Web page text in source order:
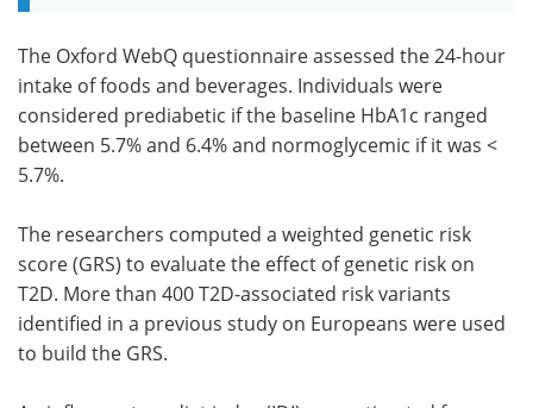
The Oxford WebQ questionnaire assessed the 24-hour
intake of foods and beverages. Individuals were
considered prediabetic if the baseline HbA1c ranged
between 5.7% and 6.4% and normoglycemic if it was <
5.7%.
The researchers computed a weighted genetic risk
score (GRS) to evaluate the effect of genetic risk on
T2D. More than 400 T2D-associated risk variants
identified in a previous study on Europeans were used
to build the GRS.